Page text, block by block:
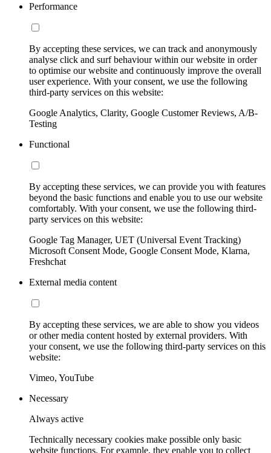
Performance
By accepting these services, we can track and anonymously
analyse click and surf behaviour within our website in order
to optimise our website and continuously improve the overall
user experience. With your consent, we use the following
third-party services on this website:
Google Analytics, Clarity, Google Customer Reviews, A/B-
Testing
Functional
By accepting these services, we can provide you with features
beyond the basic functions and enable you to use our website
comfortably. With your consent, we use the following third-
party services on this website:
Google Tag Manager, UET (Universal Event Tracking)
Microsoft Consent Mode, Google Consent Mode, Klarna,
Freshchat
External media content
By accepting these services, we are able to show you videos
or other media content hosted by external providers. With
your consent, we use the following third-party services on this
website:
Vimeo, YouTube
Necessary
Always active
Technically necessary cookies make possible only basic
website functions. For example, they enable you to collect